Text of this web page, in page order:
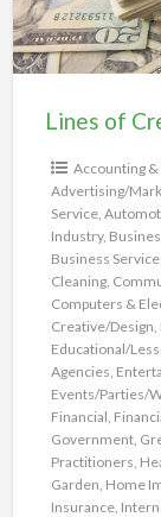
BILLION)!
Lines of
Accounting &
Advertising/
Service,
Industry,
Business
Cleaning,
Computers &
Creative/Design
Educational/
Agencies
Events/Parties/
Financial
Government,
Practitioners
Garden Home
Insurance,